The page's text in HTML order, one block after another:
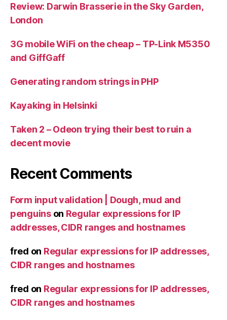
Review: Darwin Brasserie in the Sky Garden,
London
3G mobile WiFi on the cheap – TP-Link M5350
and GiffGaff
Generating random strings in PHP
Kayaking in Helsinki
Taken 2 – Odeon trying their best to ruin a
decent movie
Recent Comments
Form input validation | Dough, mud and
penguinson Regular expressions for IP
addresses, CIDR ranges and hostnames
fred on Regular expressions for IP addresses,
CIDR ranges and hostnames
fred on Regular expressions for IP addresses,
CIDR ranges and hostnames